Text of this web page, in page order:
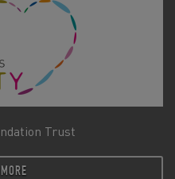
Trust